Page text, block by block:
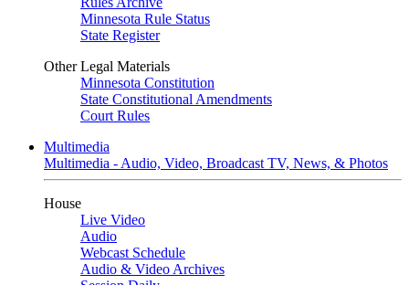
Minnesota Rule Status
State Register
Other Legal Materials
Minnesota Constitution
State Constitutional Amendments
Court Rules
Multimedia
Multimedia - Audio, Video, Broadcast TV, News, & Photos
House
Live Video
Audio
Webcast Schedule
Audio & Video Archives